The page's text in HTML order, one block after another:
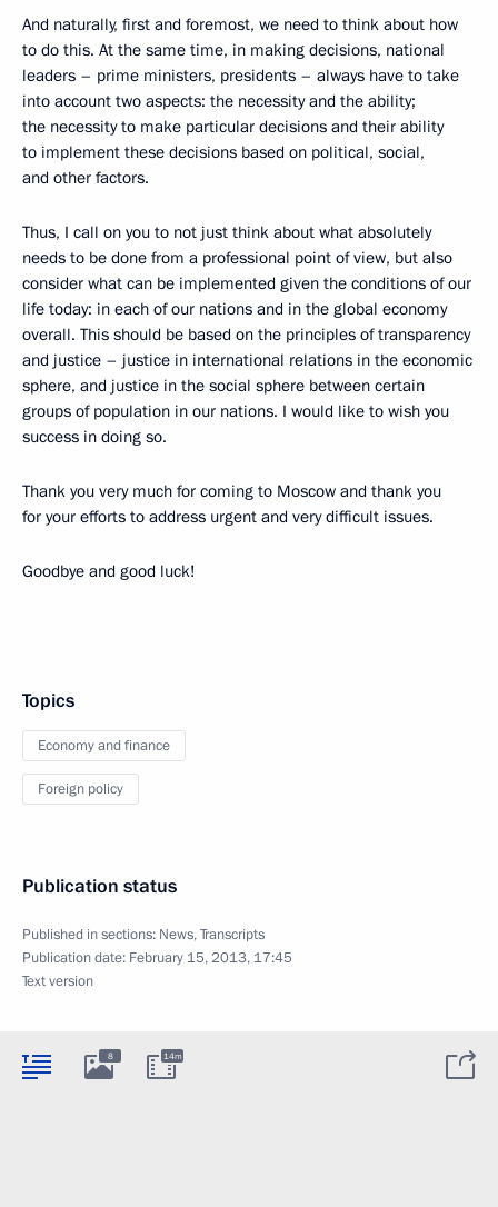
And naturally, first and foremost, we need to think about how
to do this. At the same time, in making decisions, national
leaders – prime ministers, presidents – always have to take
into account two aspects: the necessity and the ability;
the necessity to make particular decisions and their ability
to implement these decisions based on political, social,
and other factors.
Thus, I call on you to not just think about what absolutely
needs to be done from a professional point of view, but also
consider what can be implemented given the conditions of our
life today: in each of our nations and in the global economy
overall. This should be based on the principles of transparency
and justice – justice in international relations in the economic
sphere, and justice in the social sphere between certain
groups of population in our nations. I would like to wish you
success in doing so.
Thank you very much for coming to Moscow and thank you
for your efforts to address urgent and very difficult issues.
Goodbye and good luck!
Topics
Economy and finance
Foreign policy
Publication status
Published in sections: News,Transcripts
Publication date: February 15, 2013, 17:45
Text version
8 14m